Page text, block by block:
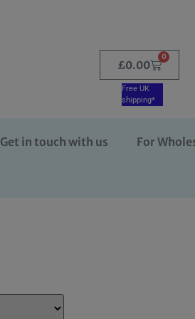
£0.00
0
Free UK
shipping*
Get in touch with us For